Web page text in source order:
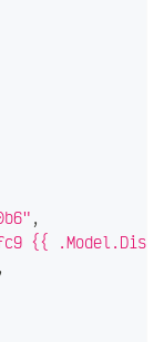
,
{{
,